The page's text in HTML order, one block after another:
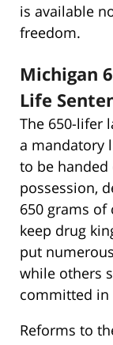
is available
freedom.
Michigan
Life
The 650-lifer
a mandatory
to be
possession,
650 grams of
keep drug
put
while others
committed
Reforms to